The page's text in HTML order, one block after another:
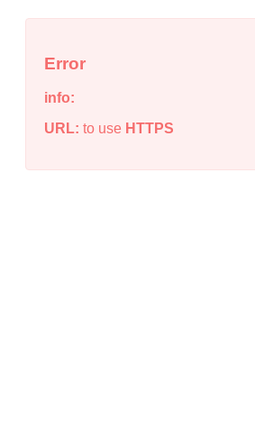
Error
info:
URL: to use HTTPS